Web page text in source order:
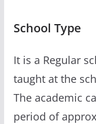
School Type
It is a Regular
taught at the
The academic
period of